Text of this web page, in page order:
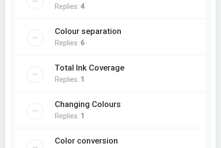
Replies:4
Colour separation
Replies: 6
Total Ink Coverage
Replies: 1
Changing Colours
Replies: 1
Color conversion